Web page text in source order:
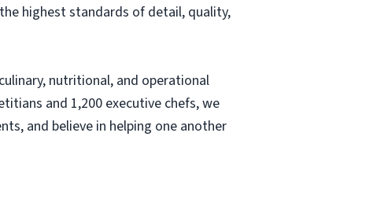
highest standards of detail, quality,
nutritional, and operational
and 1,200 executive chefs, we
and believe in helping one another